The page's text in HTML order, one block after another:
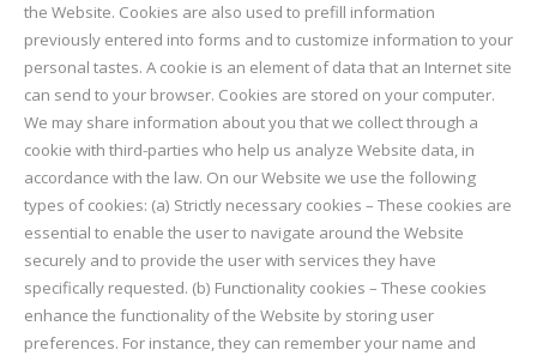
the Website. Cookies are also used to prefill information
previously entered into forms and to customize information to your
personal tastes. A cookie is an element of data that an Internet site
can send to your browser. Cookies are stored on your computer.
We may share information about you that we collect through a
cookie with third-parties who help us analyze Website data, in
accordance with the law. On our Website we use the following
types of cookies: (a) Strictly necessary cookies – These cookies are
essential to enable the user to navigate around the Website
securely and to provide the user with services they have
specifically requested. (b) Functionality cookies – These cookies
enhance the functionality of the Website by storing user
preferences. For instance, they can remember your name and